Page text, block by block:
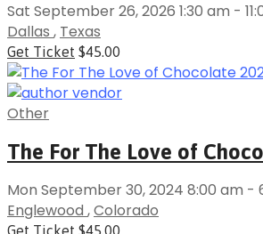
Sat September 26, 2026 1:30 am -
Dallas , Texas
Get Ticket $45.00
Other
The For The Love of
Mon September 30, 2024 8:00 am -
Englewood ,Colorado
Get Ticket $45.00